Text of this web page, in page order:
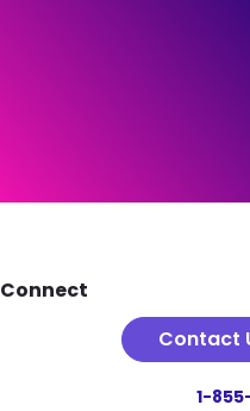
Footer
Connect
Contact
1-